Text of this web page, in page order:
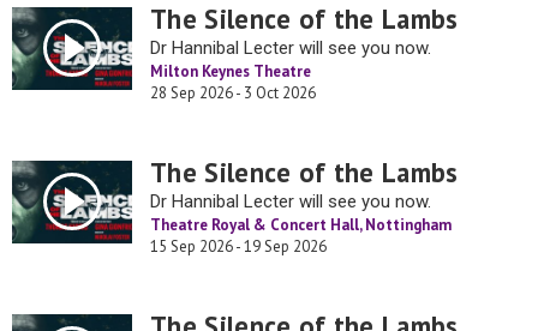
The Silence of the Lambs
Dr Hannibal Lecter will see you now.
Milton Keynes Theatre
28 Sep 2026 - 3 Oct 2026
The Silence of the Lambs
Dr Hannibal Lecter will see you now.
Theatre Royal & Concert Hall, Nottingham
15 Sep 2026 - 19 Sep 2026